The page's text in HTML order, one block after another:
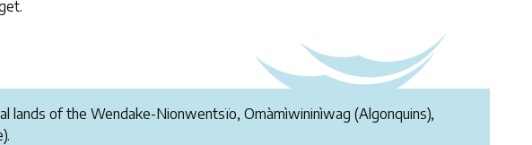
of the Wendake-Nionwentsïo, Omàmìwininìwag (Algonquins),